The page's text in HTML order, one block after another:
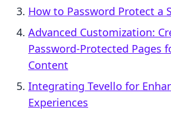
How to Password Protect a
Advanced Customization:
Password-Protected Pages
Content
Integrating Tevello for
Experiences